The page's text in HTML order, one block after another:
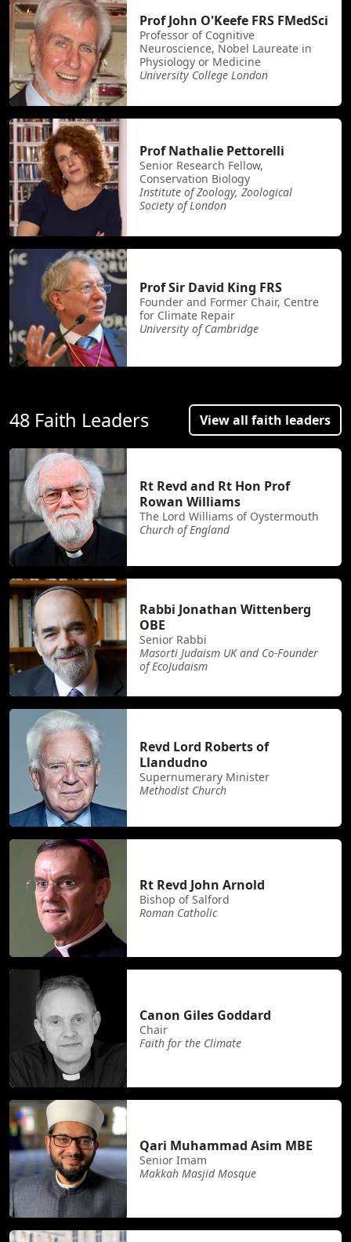
Prof John O'Keefe FRS FMedSci
Professor of Cognitive
Neuroscience, Nobel Laureate in
Physiology or Medicine
University College London
Prof Nathalie Pettorelli
Senior Research Fellow,
Conservation Biology
Institute of Zoology, Zoological
Society of London
Prof Sir David King FRS
Founder and Former Chair, Centre
for Climate Repair
University of Cambridge
48 Faith Leaders View all faith leaders
Rt Revd and Rt Hon Prof
Rowan Williams
The Lord Williams of Oystermouth
Church of England
Rabbi Jonathan Wittenberg
OBE
Senior Rabbi
Masorti Judaism UK and Co-Founder
of EcoJudaism
Revd Lord Roberts of
Llandudno
Supernumerary Minister
Methodist Church
Rt Revd John Arnold
Bishop of Salford
Roman Catholic
Canon Giles Goddard
Chair
Faith for the Climate
Qari Muhammad Asim MBE
Senior Imam
Makkah Masjid Mosque